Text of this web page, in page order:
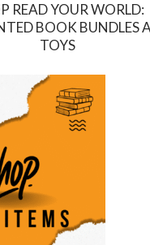
READ YOUR WORLD:
BOOK BUNDLES
TOYS